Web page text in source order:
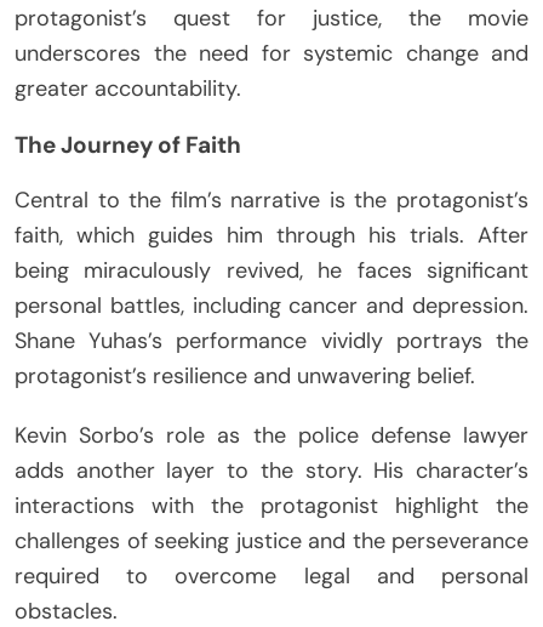
protagonist’s quest for justice, the movie
underscores the need for systemic change and
greater accountability.
The Journey of Faith
Central to the film’s narrative is the protagonist’s
faith, which guides him through his trials. After
being miraculously revived, he faces significant
personal battles, including cancer and depression.
Shane Yuhas’s performance vividly portrays the
protagonist’s resilience and unwavering belief.
Kevin Sorbo’s role as the police defense lawyer
adds another layer to the story. His character’s
interactions with the protagonist highlight the
challenges of seeking justice and the perseverance
required to overcome legal and personal
obstacles.